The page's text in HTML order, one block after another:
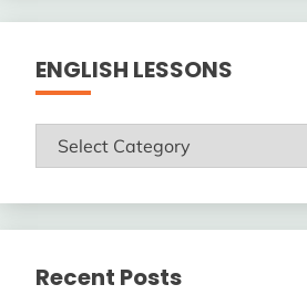
ENGLISH LESSONS
ENGLISH
LESSONS
Recent Posts